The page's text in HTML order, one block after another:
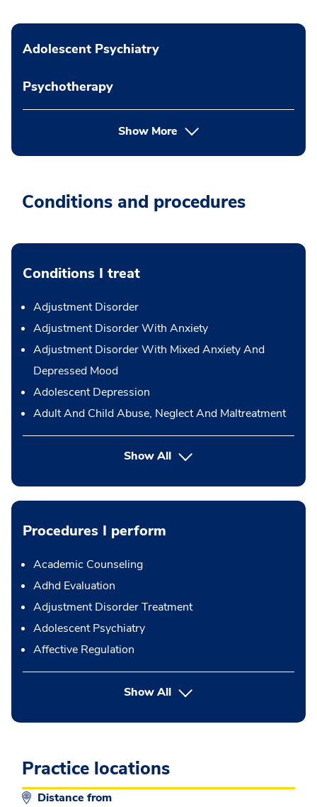
Adolescent Psychiatry
Psychotherapy
Show More
Conditions and procedures
Conditions I treat
Adjustment Disorder
Adjustment Disorder With Anxiety
Adjustment Disorder With Mixed Anxiety And
Depressed Mood
Adolescent Depression
Adult And Child Abuse, Neglect And Maltreatment
Show All
Procedures I perform
Academic Counseling
Adhd Evaluation
Adjustment Disorder Treatment
Adolescent Psychiatry
Affective Regulation
Show Allbutton Press enter to expand
Practice locations
Distance from